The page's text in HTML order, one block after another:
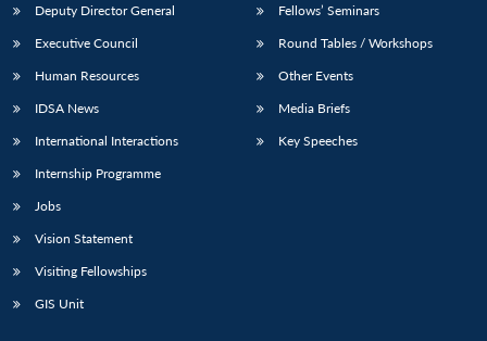
Deputy Director General
Executive Council
Human Resources
IDSA News
International Interactions
Internship Programme
Jobs
Vision Statement
Visiting Fellowships
GIS Unit
Fellows’ Seminars
Round Tables / Workshops
Other Events
Media Briefs
Key Speeches